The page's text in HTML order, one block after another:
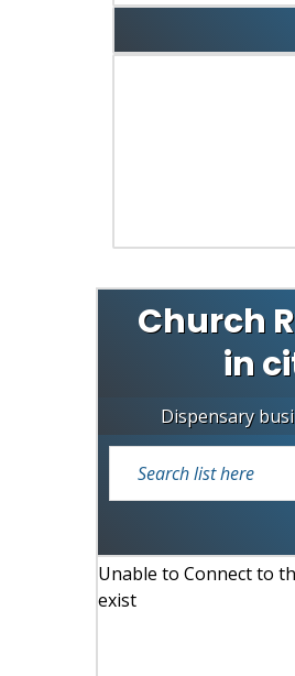
Church
in
Dispensary
Unable to Connect to
exist